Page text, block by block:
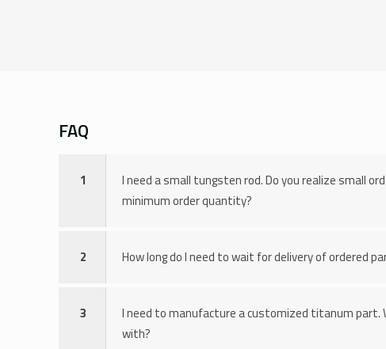
FAQ
1
I need a small tungsten rod. Do you realize small
minimum order quantity?
2 How long do I need to wait for delivery of ordered
3
I need to manufacture a customized titanum part.
with?